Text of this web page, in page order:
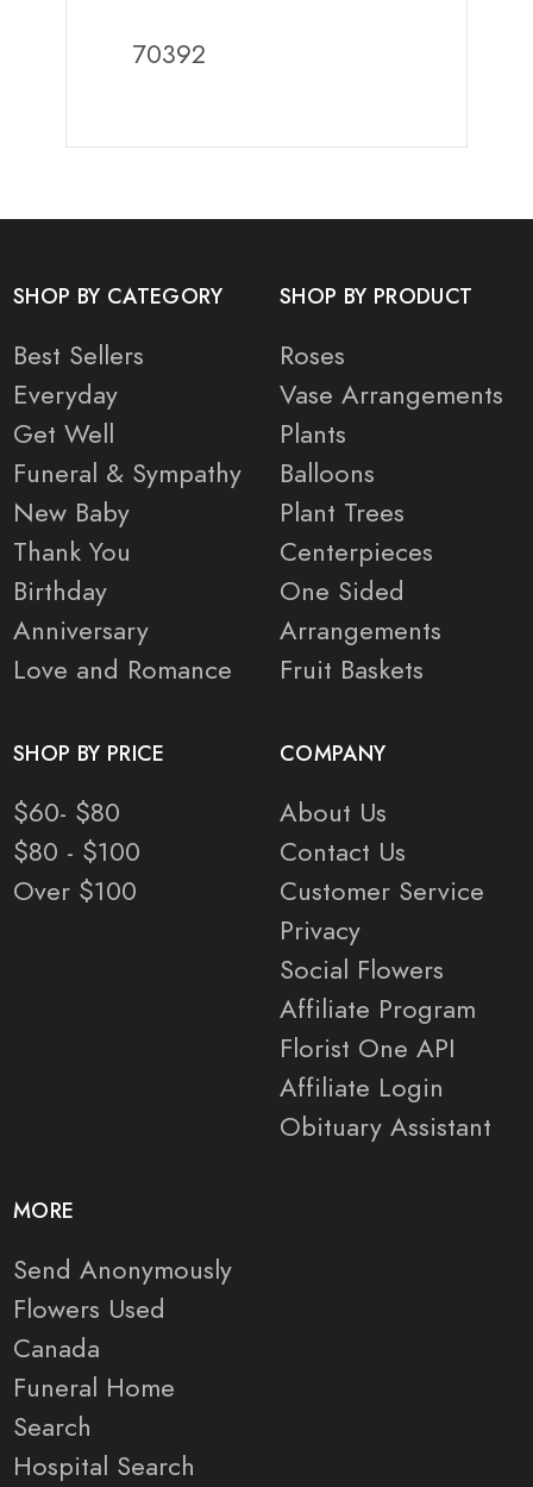
70392
SHOP BY CATEGORY
Best Sellers
Everyday
Get Well
Funeral & Sympathy
New Baby
Thank You
Birthday
Anniversary
Love and Romance
SHOP BY PRODUCT
Roses
Vase Arrangements
Plants
Balloons
Plant Trees
Centerpieces
One Sided
Arrangements
Fruit Baskets
SHOP BY PRICE
$60- $80
$80 - $100
Over $100
COMPANY
About Us
Contact Us
Customer Service
Privacy
Social Flowers
Affiliate Program
Florist One API
Affiliate Login
Obituary Assistant
MORE
Send Anonymously
Flowers Used
Canada
Funeral Home
Search
Hospital Search